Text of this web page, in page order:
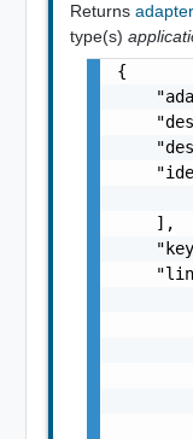
Returns
type(s)
{
    ],